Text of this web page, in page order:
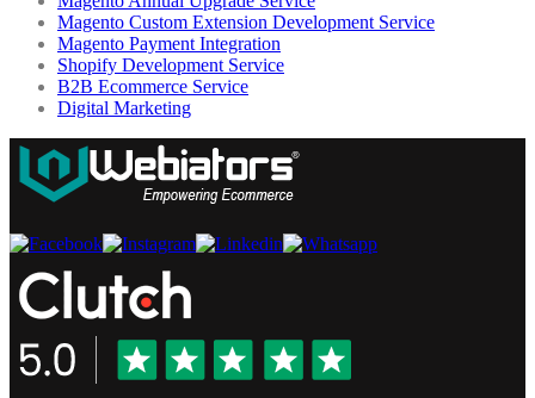
Magento Custom Extension Development Service
Magento Payment Integration
Shopify Development Service
B2B Ecommerce Service
Digital Marketing